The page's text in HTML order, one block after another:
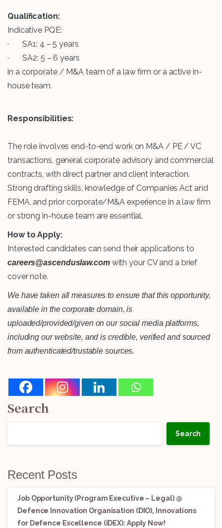
Qualification:
Indicative PQE:
· SA1: 4 – 5 years
· SA2: 5 – 6 years
in a corporate / M&A team of a law firm or a active in-
house team.
Responsibilities:
The role involves end-to-end work on M&A / PE / VC
transactions, general corporate advisory and commercial
contracts, with direct partner and client interaction.
Strong drafting skills, knowledge of Companies Act and
FEMA, and prior corporate/M&A experience in a law firm
or strong in-house team are essential.
How to Apply:
Interested candidates can send their applications to
careers@ascenduslaw.comwith your CV and a brief
cover note.
We have taken all measures to ensure that this opportunity,
available in the corporate domain, is
uploaded/provided/given on our social media platforms,
including our website, and is credible, verified and sourced
from authenticated/trustable sources.
Search
Search
Recent Posts
Job Opportunity (Program Executive – Legal) @
Defence Innovation Organisation (DIO), Innovations
for Defence Excellence (iDEX): Apply Now!